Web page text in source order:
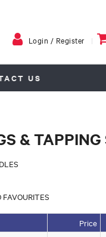
Login / Register
US
& TAPPING
FAVOURITES
Price